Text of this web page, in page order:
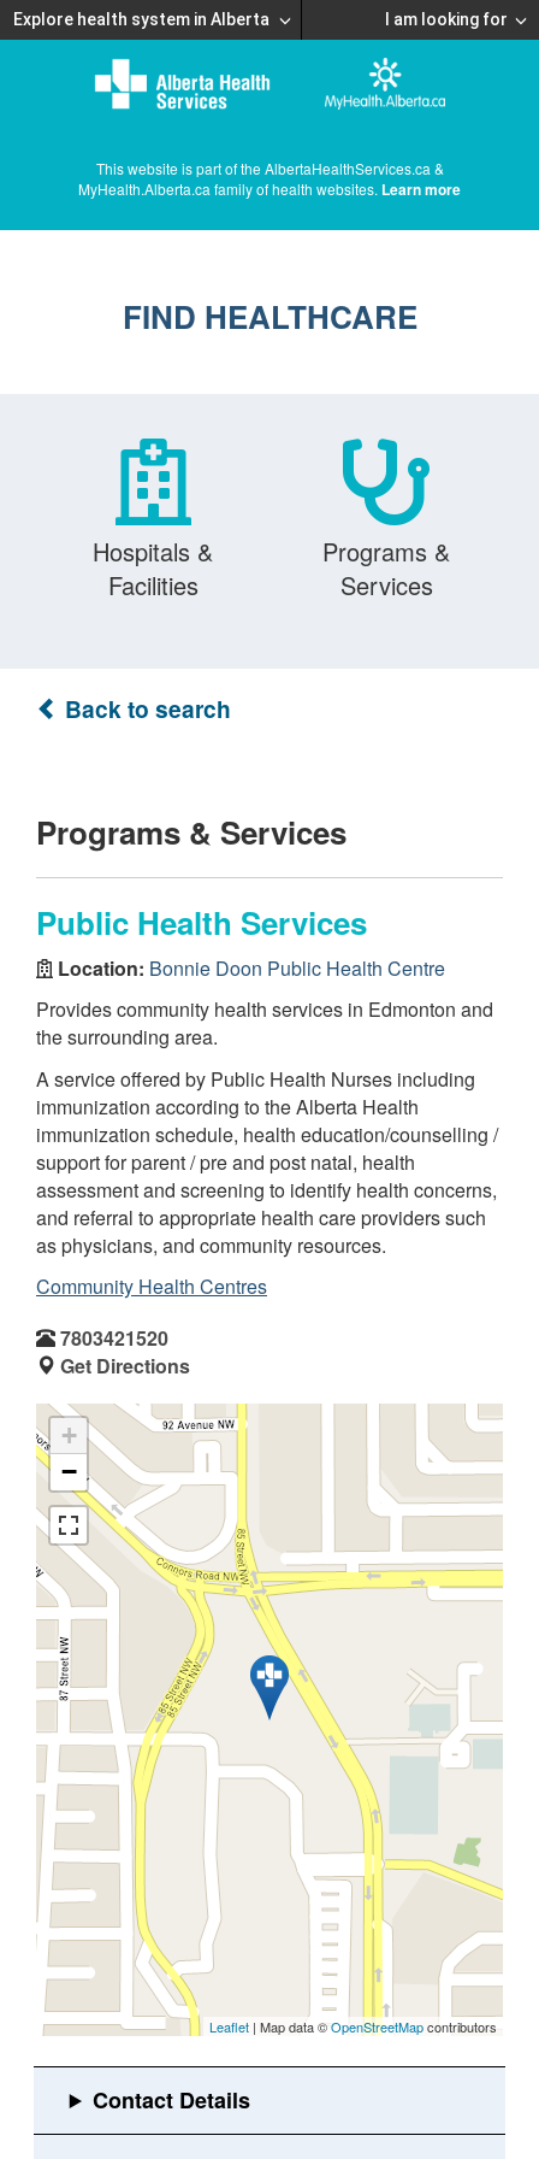
Explore health system in Alberta I am looking for
This website is part of the AlbertaHealthServices.ca &
MyHealth.Alberta.ca family of health websites. Learn more
FIND HEALTHCARE
Hospitals &
Facilities
Programs &
Services
Back to search
Programs & Services
Public Health Services
Location: Bonnie Doon Public Health Centre
Provides community health services in Edmonton and
the surrounding area.
A service offered by Public Health Nurses including
immunization according to the Alberta Health
immunization schedule, health education/counselling /
support for parent / pre and post natal, health
assessment and screening to identify health concerns,
and referral to appropriate health care providers such
as physicians, and community resources.
Community Health Centres
7803421520
Get Directions
+
−
Leaflet | Map data ©OpenStreetMapcontributors